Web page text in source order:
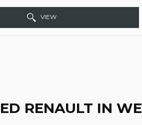
VIEW
RENAULT IN